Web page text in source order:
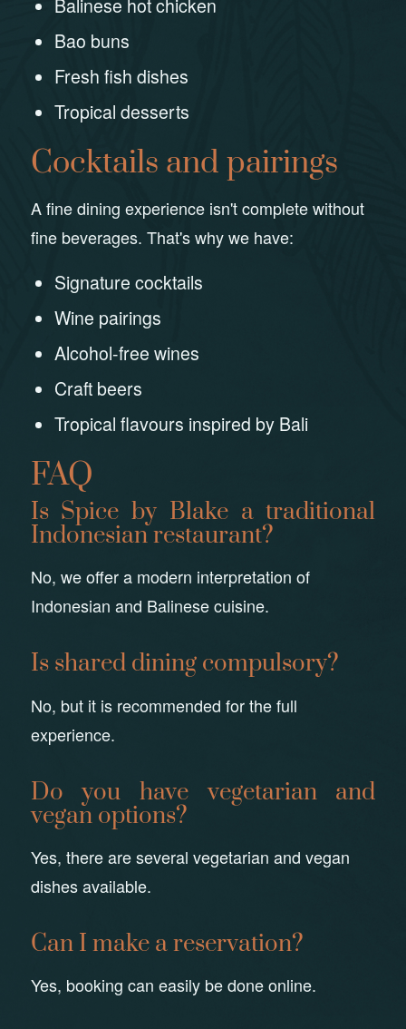
Bao buns
Fresh fish dishes
Tropical desserts
Cocktails and pairings
A fine dining experience isn't complete without
fine beverages. That's why we have:
Signature cocktails
Wine pairings
Alcohol-free wines
Craft beers
Tropical flavours inspired by Bali
FAQ
Is Spice by Blake a traditional
Indonesian restaurant?
No, we offer a modern interpretation of
Indonesian and Balinese cuisine.
Is shared dining compulsory?
No, but it is recommended for the full
experience.
Do you have vegetarian and
vegan options?
Yes, there are several vegetarian and vegan
dishes available.
Can I make a reservation?
Yes, booking can easily be done online.